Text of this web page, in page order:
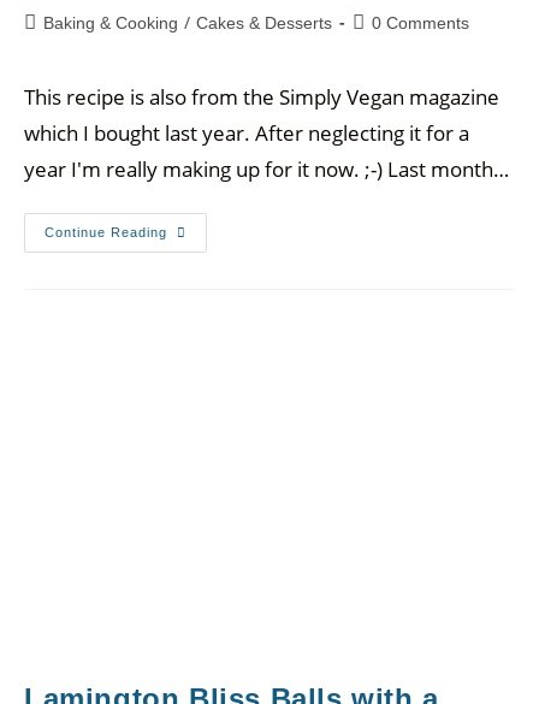
Baking & Cooking / Cakes & Desserts 0 Comments
This recipe is also from the Simply Vegan magazine
which I bought last year. After neglecting it for a
year I'm really making up for it now. ;-) Last month…
Continue Reading